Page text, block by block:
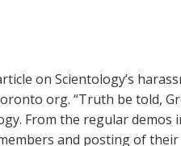
on Scientology’s
org. “Truth be told,
From the regular demos
and posting of